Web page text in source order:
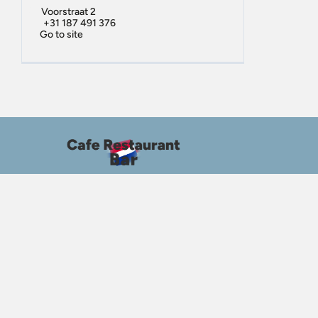
Voorstraat 2
+31 187 491 376
Go to site